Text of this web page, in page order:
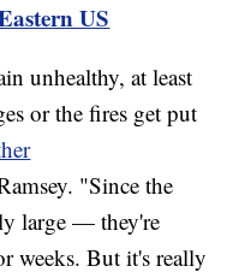
US
unhealthy, at least
or the fires get put
"Since the
large — they're
weeks. But it's really